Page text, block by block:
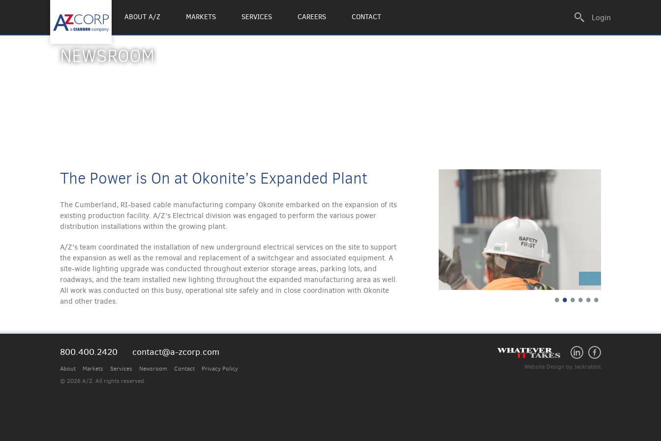
Login
ABOUT A/Z MARKETS SERVICES CAREERS CONTACT
NEWSROOM
The Power is On at Okonite’s Expanded Plant
The Cumberland, RI-based cable manufacturing company Okonite embarked on the expansion of its
existing production facility. A/Z’s Electrical division was engaged to perform the various power
distribution installations within the growing plant.
A/Z’s team coordinated the installation of new underground electrical services on the site to support
the expansion as well as the removal and replacement of a switchgear and associated equipment. A
site-wide lighting upgrade was conducted throughout exterior storage areas, parking lots, and
roadways, and the team installed new lighting throughout the expanded manufacturing area as well.
All work was conducted on this busy, operational site safely and in close coordination with Okonite
and other trades.
••••••
800.400.2420 contact@a-zcorp.com
About Markets Services Newsroom Contact
Privacy Policy
© 2026 A/Z. All rights reserved.
Website Design byJackrabbit